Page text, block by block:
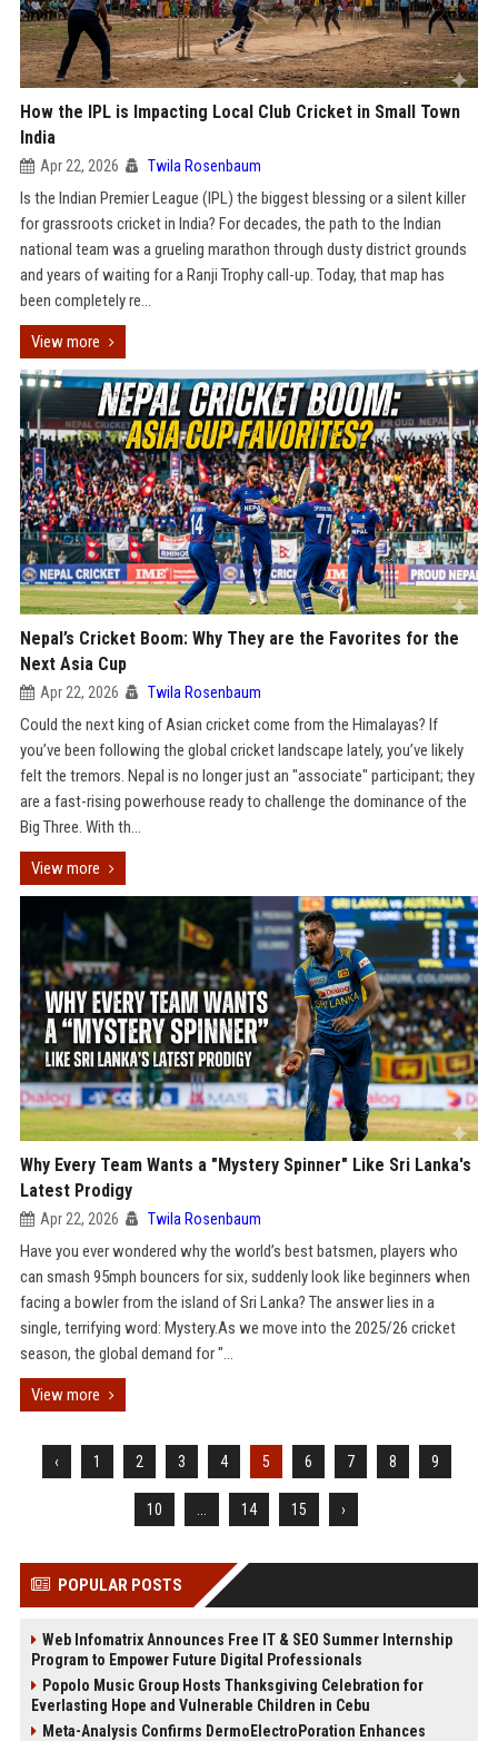
How the IPL is Impacting Local Club Cricket in Small Town
India
Apr 22, 2026 Twila Rosenbaum
Is the Indian Premier League (IPL) the biggest blessing or a silent killer
for grassroots cricket in India? For decades, the path to the Indian
national team was a grueling marathon through dusty district grounds
and years of waiting for a Ranji Trophy call-up. Today, that map has
been completely re...
View more
Nepal’s Cricket Boom: Why They are the Favorites for the
Next Asia Cup
Apr 22, 2026 Twila Rosenbaum
Could the next king of Asian cricket come from the Himalayas? If
you’ve been following the global cricket landscape lately, you’ve likely
felt the tremors. Nepal is no longer just an "associate" participant; they
are a fast-rising powerhouse ready to challenge the dominance of the
Big Three. With th...
View more
Why Every Team Wants a "Mystery Spinner" Like Sri Lanka's
Latest Prodigy
Apr 22, 2026 Twila Rosenbaum
Have you ever wondered why the world’s best batsmen, players who
can smash 95mph bouncers for six, suddenly look like beginners when
facing a bowler from the island of Sri Lanka? The answer lies in a
single, terrifying word: Mystery.As we move into the 2025/26 cricket
season, the global demand for "...
View more
‹ 1 2 3 4 5 6 7 8 9
10 14 15 ›
POPULAR POSTS
Web Infomatrix Announces Free IT & SEO Summer Internship
Program to Empower Future Digital Professionals
Popolo Music Group Hosts Thanksgiving Celebration for
Everlasting Hope and Vulnerable Children in Cebu
Meta-Analysis Confirms DermoElectroPoration Enhances